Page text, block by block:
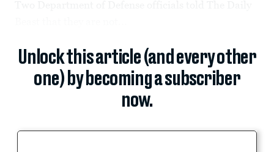
Unlock this article (and every other
one) by becoming a subscriber
now.